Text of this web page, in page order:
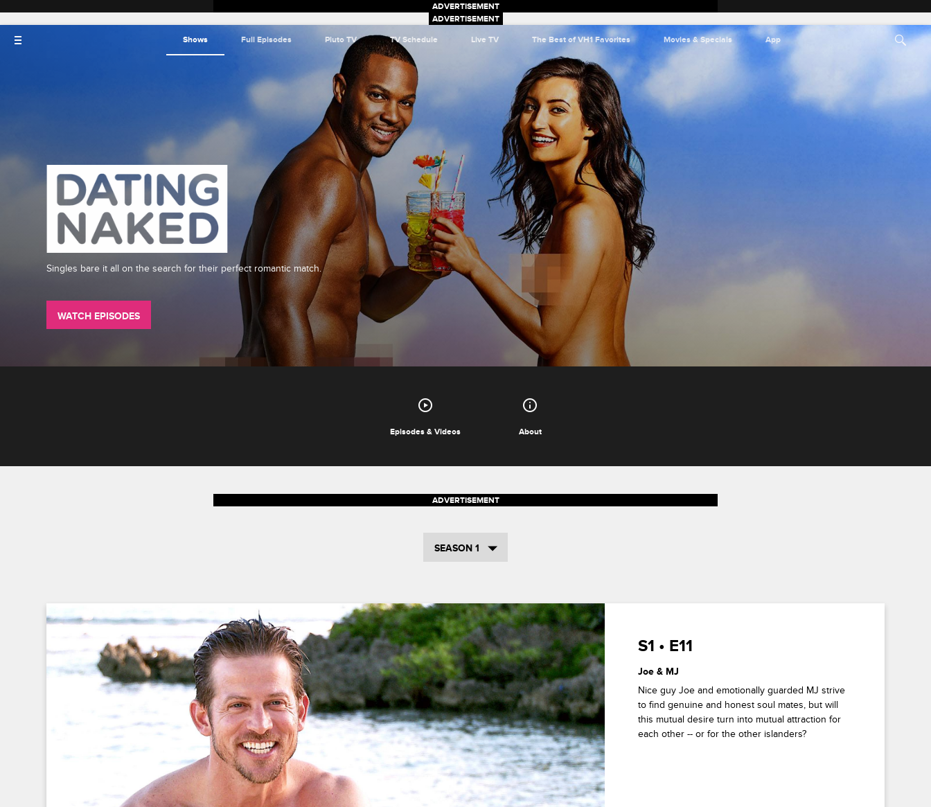
Shows Full Episodes Pluto TV TV Schedule Live TV The Best of VH1 Favorites Movies & Specials App
Singles bare it all on the search for their perfect romantic match.
WATCH EPISODES
Episodes & Videos About
SEASON 1
S1 • E11
Joe & MJ
Nice guy Joe and emotionally guarded MJ strive
to find genuine and honest soul mates, but will
this mutual desire turn into mutual attraction for
each other -- or for the other islanders?